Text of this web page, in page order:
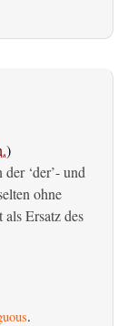
)
‘der’- und
ohne
Ersatz des
.